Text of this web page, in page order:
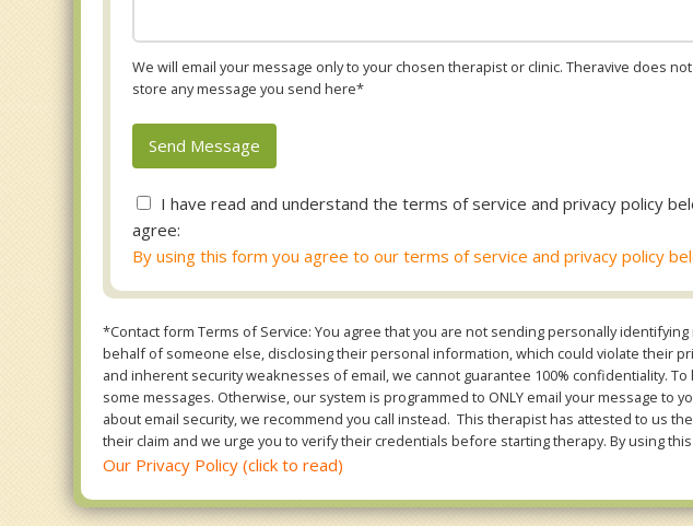
We will email your message only to your chosen therapist or clinic. Theravive does
store any message you send here*
I have read and understand the terms of service and privacy policy
agree:
By using this form you agree to our terms of service and privacy policy
*Contact form Terms of Service: You agree that you are not sending personally
behalf of someone else, disclosing their personal information, which could violate their
and inherent security weaknesses of email, we cannot guarantee 100% confidentiality.
some messages. Otherwise, our system is programmed to ONLY email your message
about email security, we recommend you call instead. This therapist has attested to us
their claim and we urge you to verify their credentials before starting therapy. By using
Our Privacy Policy (click to read)